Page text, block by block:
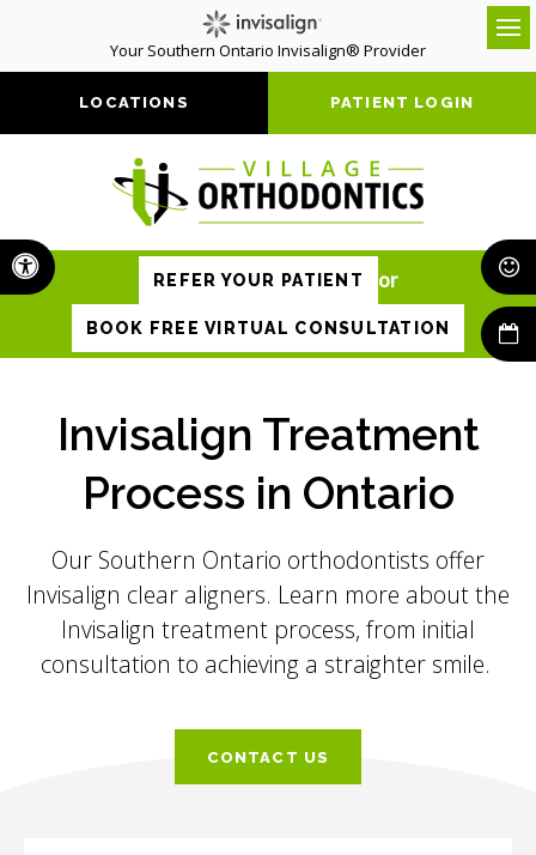
Accessible Version
Your Southern Ontario Invisalign® Provider
LOCATIONS PATIENT LOGIN
REFER YOUR PATIENT or
BOOK FREE VIRTUAL CONSULTATION
Invisalign Treatment
Process in Ontario
Our Southern Ontario orthodontists offer
Invisalign clear aligners. Learn more about the
Invisalign treatment process, from initial
consultation to achieving a straighter smile.
CONTACT US